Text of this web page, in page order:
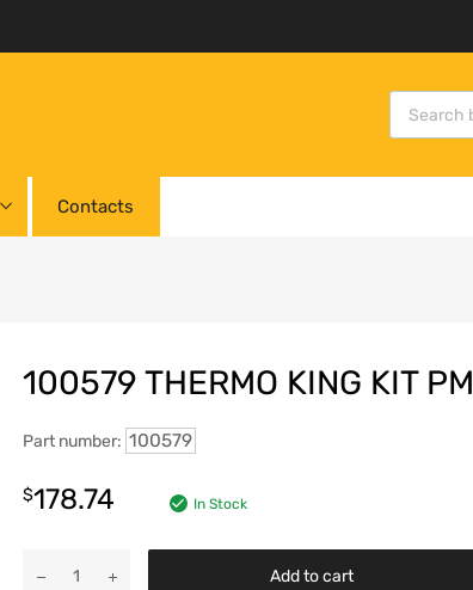
Contacts
100579 THERMO KING KIT PM
Part number: 100579
$178.74 In Stock
Add to cart